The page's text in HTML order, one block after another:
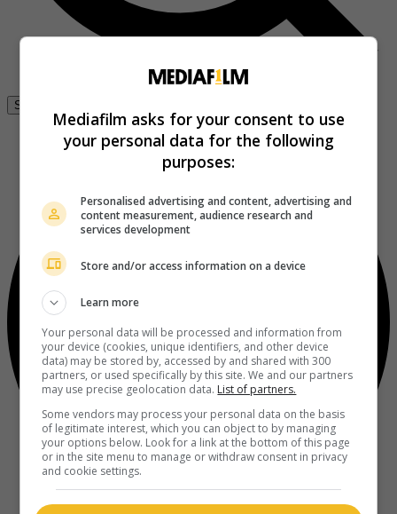
Se connecter
Mediafilm asks for your consent to use
your personal data for the following
purposes:
Personalised advertising and content, advertising and
content measurement, audience research and
services development
Store and/or access information on a device
Learn more
Your personal data will be processed and information from
your device (cookies, unique identifiers, and other device
data) may be stored by, accessed by and shared with 300
partners, or used specifically by this site. We and our partners
may use precise geolocation data. List of partners.
Some vendors may process your personal data on the basis
of legitimate interest, which you can object to by managing
your options below. Look for a link at the bottom of this page
or in the site menu to manage or withdraw consent in privacy
and cookie settings.